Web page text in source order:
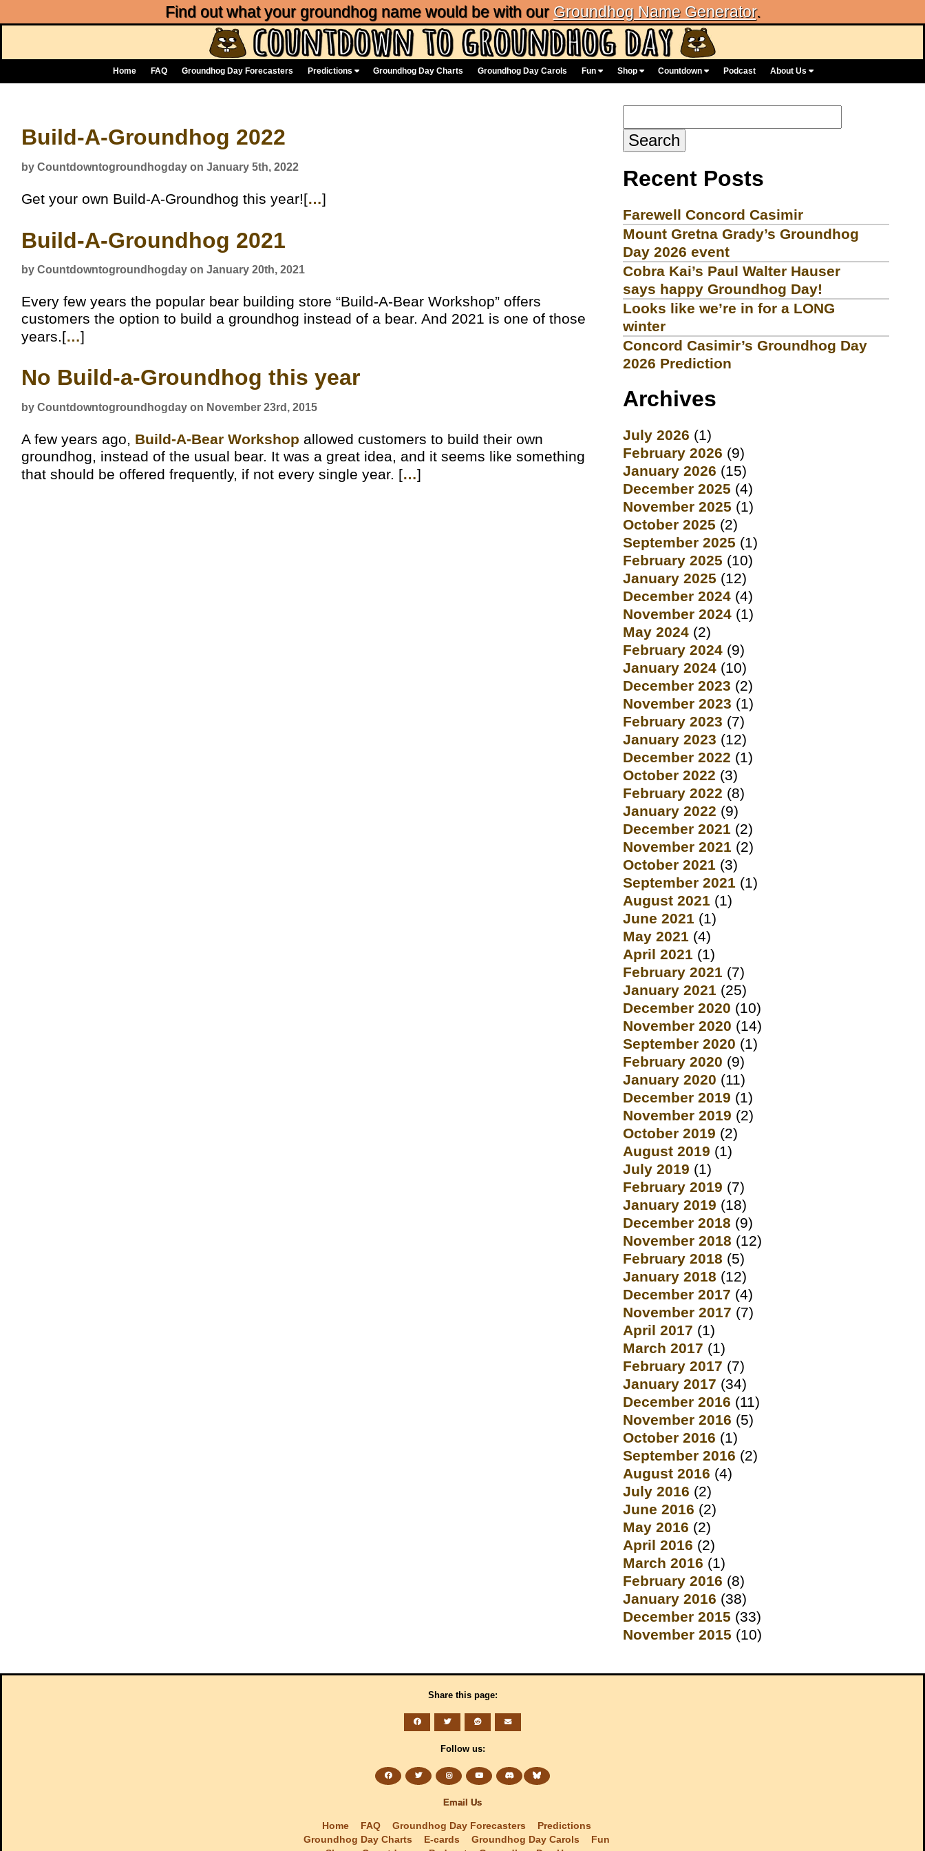
Find out what your groundhog name would be with our Groundhog Name Generator.
Home FAQ Groundhog Day Forecasters Predictions Groundhog Day Charts Groundhog Day Carols Fun Shop Countdown Podcast About Us
Build-A-Groundhog 2022
by Countdowntogroundhogday on January 5th, 2022
Get your own Build-A-Groundhog this year![…]
Build-A-Groundhog 2021
by Countdowntogroundhogday on January 20th, 2021
Every few years the popular bear building store “Build-A-Bear Workshop” offers
customers the option to build a groundhog instead of a bear. And 2021 is one of those
years.[…]
No Build-a-Groundhog this year
by Countdowntogroundhogday on November 23rd, 2015
A few years ago, Build-A-Bear Workshop allowed customers to build their own
groundhog, instead of the usual bear. It was a great idea, and it seems like something
that should be offered frequently, if not every single year. […]
for:
Recent Posts
Farewell Concord Casimir
Mount Gretna Grady’s Groundhog
Day 2026 event
Cobra Kai’s Paul Walter Hauser
says happy Groundhog Day!
Looks like we’re in for a LONG
winter
Concord Casimir’s Groundhog Day
2026 Prediction
Archives
July 2026 (1)
February 2026 (9)
January 2026 (15)
December 2025 (4)
November 2025 (1)
October 2025 (2)
September 2025 (1)
February 2025 (10)
January 2025 (12)
December 2024 (4)
November 2024 (1)
May 2024 (2)
February 2024 (9)
January 2024 (10)
December 2023 (2)
November 2023 (1)
February 2023 (7)
January 2023 (12)
December 2022 (1)
October 2022 (3)
February 2022 (8)
January 2022 (9)
December 2021 (2)
November 2021 (2)
October 2021 (3)
September 2021 (1)
August 2021 (1)
June 2021 (1)
May 2021 (4)
April 2021 (1)
February 2021 (7)
January 2021 (25)
December 2020 (10)
November 2020 (14)
September 2020 (1)
February 2020 (9)
January 2020 (11)
December 2019 (1)
November 2019 (2)
October 2019 (2)
August 2019 (1)
July 2019 (1)
February 2019 (7)
January 2019 (18)
December 2018 (9)
November 2018 (12)
February 2018 (5)
January 2018 (12)
December 2017 (4)
November 2017 (7)
April 2017 (1)
March 2017 (1)
February 2017 (7)
January 2017 (34)
December 2016 (11)
November 2016 (5)
October 2016 (1)
September 2016 (2)
August 2016 (4)
July 2016 (2)
June 2016 (2)
May 2016 (2)
April 2016 (2)
March 2016 (1)
February 2016 (8)
January 2016 (38)
December 2015 (33)
November 2015 (10)
Share this page:
Follow us:
Email Us
Home FAQ Groundhog Day Forecasters
Predictions
Groundhog Day Charts
E-cards Groundhog Day Carols
Fun